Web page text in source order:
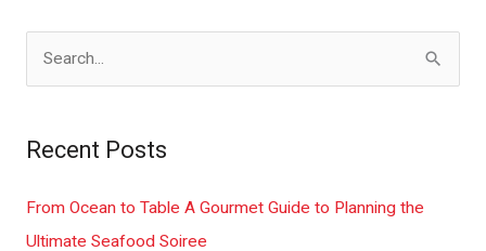
r
c
h
Recent Posts
From Ocean to Table A Gourmet Guide to Planning the
Ultimate Seafood Soiree